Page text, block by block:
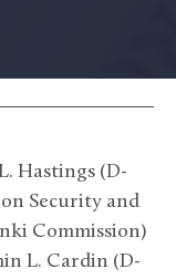
Hastings (D-
Security and
Commission)
L. Cardin (D-